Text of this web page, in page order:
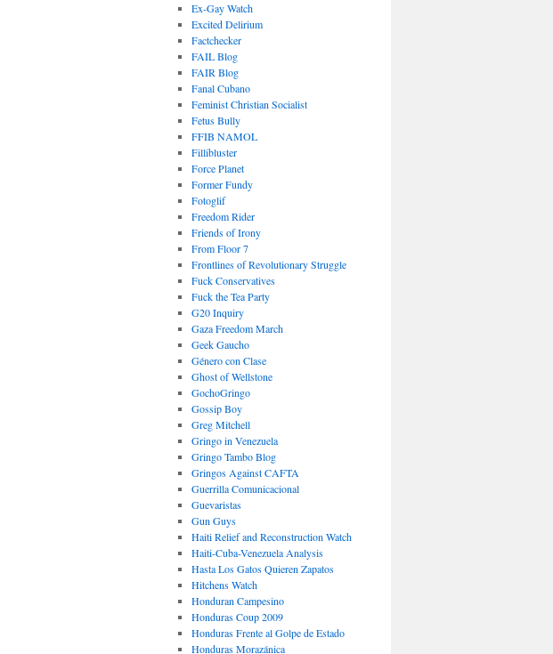
Ex-Gay Watch
Excited Delirium
Factchecker
FAIL Blog
FAIR Blog
Fanal Cubano
Feminist Christian Socialist
Fetus Bully
FFIB NAMOL
Fillibluster
Force Planet
Former Fundy
Fotoglif
Freedom Rider
Friends of Irony
From Floor 7
Frontlines of Revolutionary Struggle
Fuck Conservatives
Fuck the Tea Party
G20 Inquiry
Gaza Freedom March
Geek Gaucho
Género con Clase
Ghost of Wellstone
GochoGringo
Gossip Boy
Greg Mitchell
Gringo in Venezuela
Gringo Tambo Blog
Gringos Against CAFTA
Guerrilla Comunicacional
Guevaristas
Gun Guys
Haiti Relief and Reconstruction Watch
Haiti-Cuba-Venezuela Analysis
Hasta Los Gatos Quieren Zapatos
Hitchens Watch
Honduran Campesino
Honduras Coup 2009
Honduras Frente al Golpe de Estado
Honduras Morazánica